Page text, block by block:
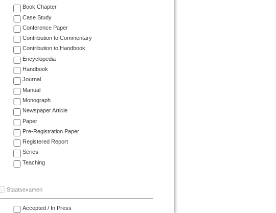
Book Chapter
Case Study
Conference Paper
Contribution to Commentary
Contribution to Handbook
Encyclopedia
Handbook
Journal
Manual
Monograph
Newspaper Article
Paper
Pre-Registration Paper
Registered Report
Series
Teaching
Staatsexamen
Accepted / In Press